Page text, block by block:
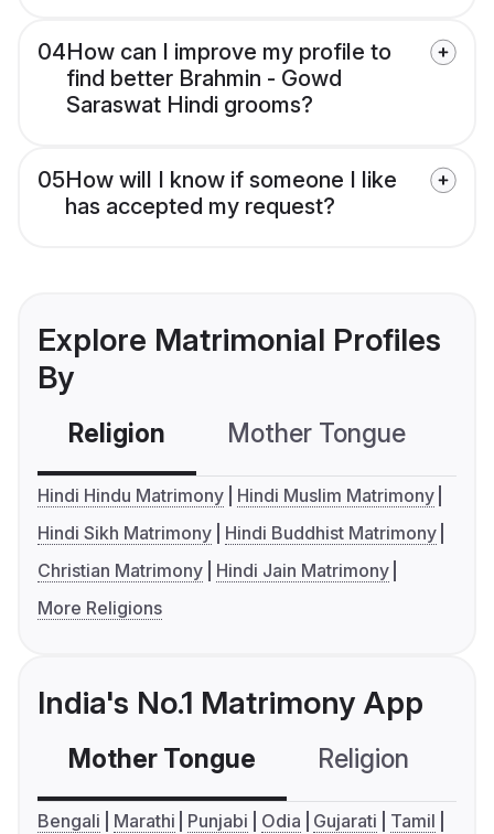
04How can I improve my profile to
find better Brahmin - Gowd
Saraswat Hindi grooms?
05How will I know if someone I like
has accepted my request?
Explore Matrimonial Profiles
By
Religion Mother Tongue
Hindi Hindu Matrimony
Hindi Muslim Matrimony
Hindi Sikh Matrimony
Hindi Buddhist Matrimony
Christian Matrimony
Hindi Jain Matrimony
More Religions
India's No.1 Matrimony App
Mother Tongue Religion
Bengali Marathi Punjabi Odia Gujarati
Tamil